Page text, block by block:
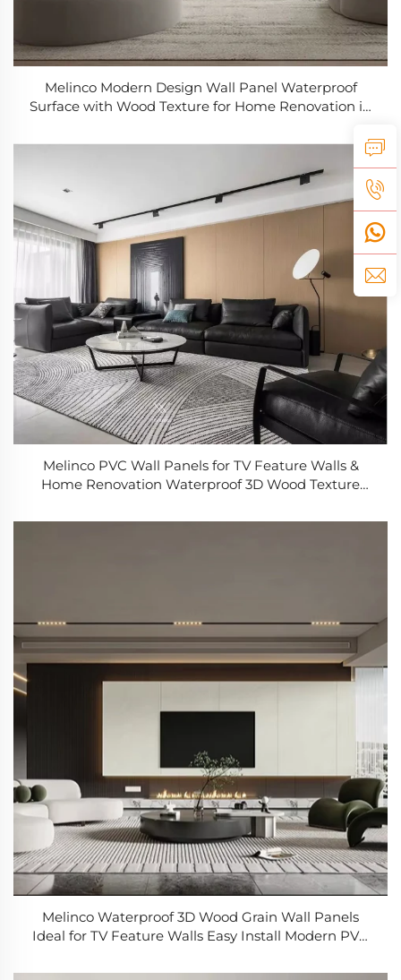
Melinco Modern Design Wall Panel Waterproof
Surface with Wood Texture for Home Renovation in
Melinco PVC Wall Panels for TV Feature Walls &
Home Renovation Waterproof 3D Wood Texture
Melinco Waterproof 3D Wood Grain Wall Panels
Ideal for TV Feature Walls Easy Install Modern PVC